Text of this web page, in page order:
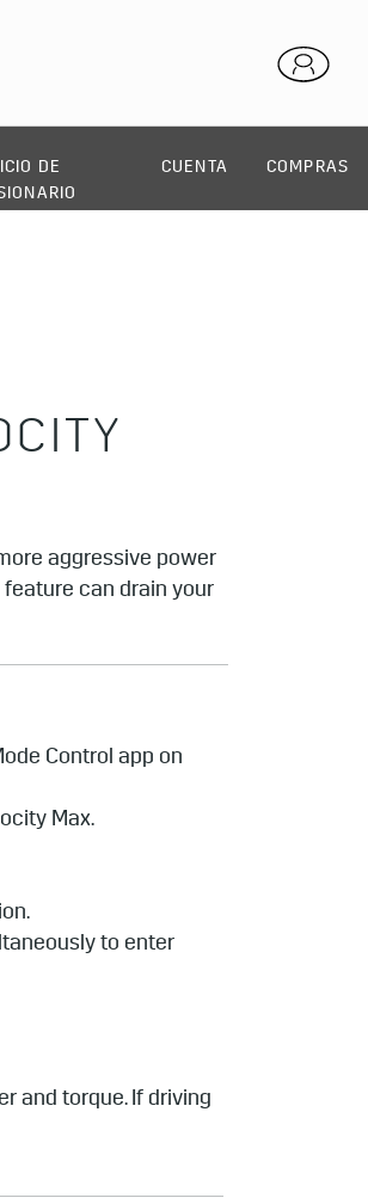
DE
CUENTA COMPRAS
aggressive power
can drain your
Control app on
Max.
to enter
and torque. If driving